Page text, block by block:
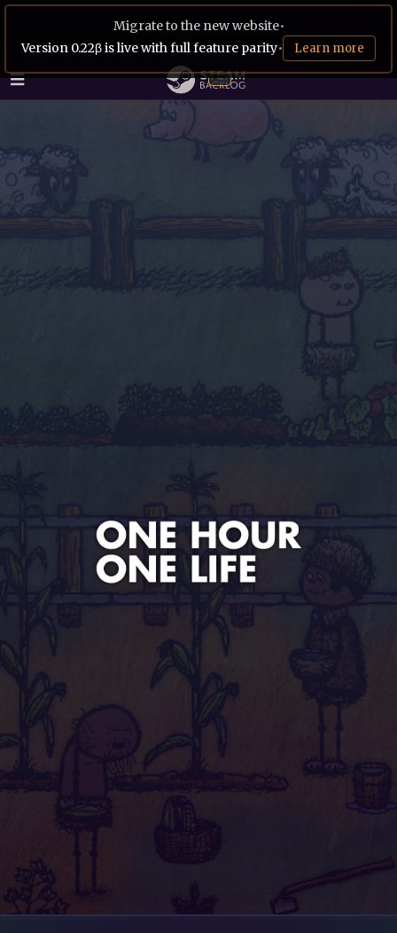
Migrate to the new website•
Version 0.22β is live with full feature parity• Learn more